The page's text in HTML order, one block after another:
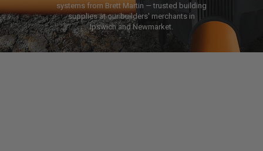
systems from Brett Martin — trusted building
supplies at our builders' merchants in
Ipswich and Newmarket.